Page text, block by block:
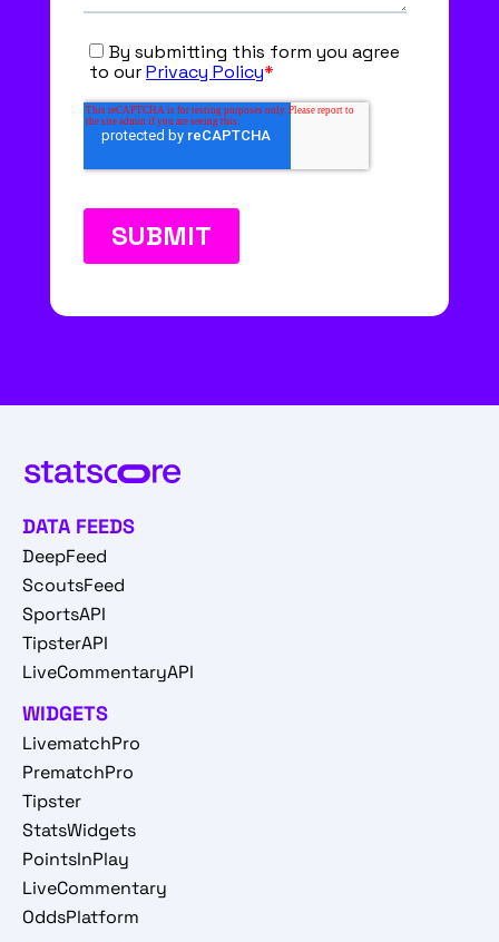
DATA FEEDS
DeepFeed
ScoutsFeed
SportsAPI
TipsterAPI
LiveCommentaryAPI
WIDGETS
LivematchPro
PrematchPro
Tipster
StatsWidgets
PointsInPlay
LiveCommentary
OddsPlatform